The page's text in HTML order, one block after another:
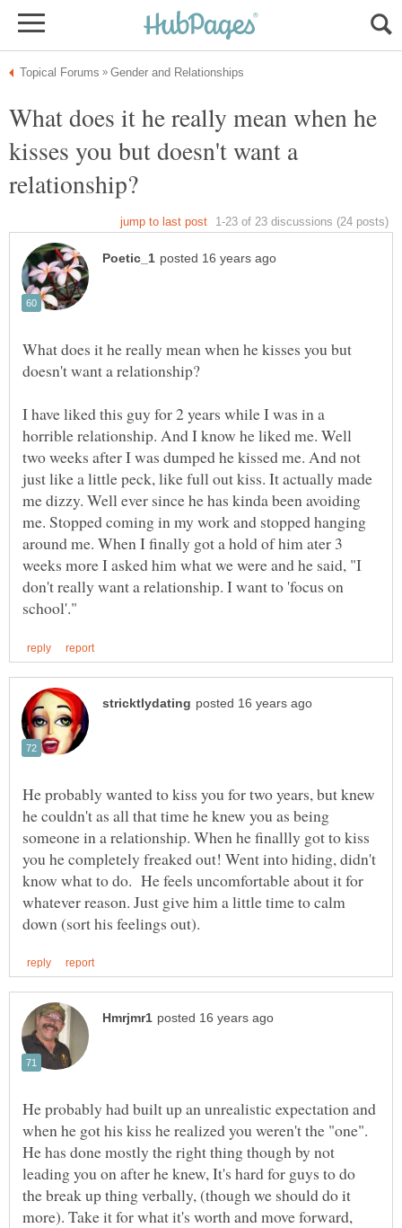
What does it he really mean when he
kisses you but doesn't want a
What does it he really mean when he kisses you but
I have liked this guy for 2 years while I was in a
horrible relationship. And I know he liked me. Well
two weeks after I was dumped he kissed me. And not
just like a little peck, like full out kiss. It actually made
me dizzy. Well ever since he has kinda been avoiding
me. Stopped coming in my work and stopped hanging
around me. When I finally got a hold of him ater 3
weeks more I asked him what we were and he said, "I
don't really want a relationship. I want to 'focus on
He probably wanted to kiss you for two years, but knew
he couldn't as all that time he knew you as being
someone in a relationship. When he finallly got to kiss
you he completely freaked out! Went into hiding, didn't
know what to do. He feels uncomfortable about it for
whatever reason. Just give him a little time to calm
He probably had built up an unrealistic expectation and
when he got his kiss he realized you weren't the "one".
He has done mostly the right thing though by not
leading you on after he knew, It's hard for guys to do
the break up thing verbally, (though we should do it
more). Take it for what it's worth and move forward,